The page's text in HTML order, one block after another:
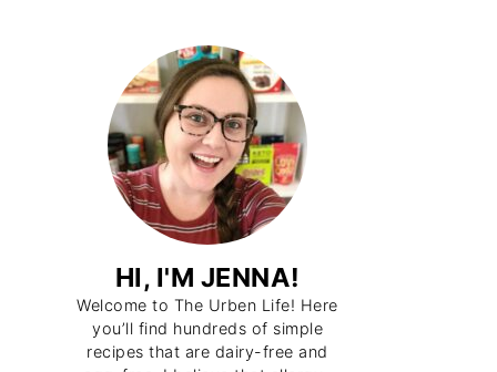
HI, I'M JENNA!
Welcome to The Urben Life! Here
you’ll find hundreds of simple
recipes that are dairy-free and